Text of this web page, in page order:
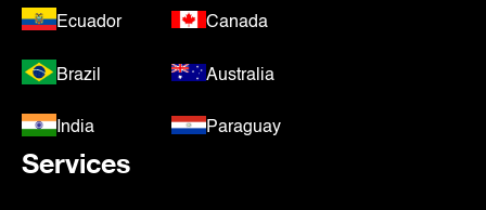
Ecuador Canada
Brazil Australia
India Paraguay
Services